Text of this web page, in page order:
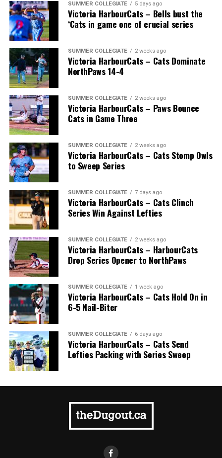
SUMMER COLLEGIATE 5 days ago
Victoria HarbourCats – Bells bust the
‘Cats in game one of crucial series
SUMMER COLLEGIATE 2 weeks ago
Victoria HarbourCats – Cats Dominate
NorthPaws 14-4
SUMMER COLLEGIATE 2 weeks ago
Victoria HarbourCats – Paws Bounce
Cats in Game Three
SUMMER COLLEGIATE 2 weeks ago
Victoria HarbourCats – Cats Stomp Owls
to Sweep Series
SUMMER COLLEGIATE 7 days ago
Victoria HarbourCats – Cats Clinch
Series Win Against Lefties
SUMMER COLLEGIATE 2 weeks ago
Victoria HarbourCats – HarbourCats
Drop Series Opener to NorthPaws
SUMMER COLLEGIATE 1 week ago
Victoria HarbourCats – Cats Hold On in
6-5 Nail-Biter
SUMMER COLLEGIATE 6 days ago
Victoria HarbourCats – Cats Send
Lefties Packing with Series Sweep